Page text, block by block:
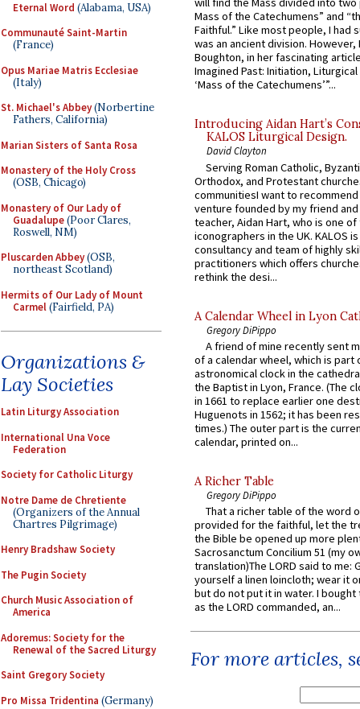
Eternal Word (Alabama, USA)
Communauté Saint-Martin
(France)
Opus Mariae Matris Ecclesiae
(Italy)
St. Michael's Abbey(Norbertine
Fathers, California)
Marian Sisters of Santa Rosa
Monastery of the Holy Cross
(OSB, Chicago)
Monastery of Our Lady of
Guadalupe(Poor Clares,
Roswell, NM)
Pluscarden Abbey(OSB,
northeast Scotland)
Hermits of Our Lady of Mount
Carmel(Fairfield, PA)
Organizations &
Lay Societies
Latin Liturgy Association
International Una Voce
Federation
Society for Catholic Liturgy
Notre Dame de Chretiente
(Organizers of the Annual
Chartres Pilgrimage)
Henry Bradshaw Society
The Pugin Society
Church Music Association of
America
Adoremus: Society for the
Renewal of the Sacred Liturgy
Saint Gregory Society
Pro Missa Tridentina (Germany)
Mass of the Catechumens” and
Faithful.” Like most people, I had
was an ancient division. However,
Boughton, in her fascinating
Imagined Past: Initiation,
‘Mass of the Catechumens’”...
Introducing Aidan Hart’s
KALOS Liturgical Design.
David Clayton
Serving Roman Catholic,
Orthodox, and Protestant
communitiesI want to recommend
venture founded by my friend
teacher, Aidan Hart, who is one
iconographers in the UK. KALOS
consultancy and team of highly
practitioners which offers
rethink the desi...
A Calendar Wheel in Lyon
Gregory DiPippo
A friend of mine recently sent
of a calendar wheel, which is part
astronomical clock in the
the Baptist in Lyon, France. (The
in 1661 to replace earlier one
Huguenots in 1562; it has been
times.) The outer part is the
calendar, printed on...
A Richer Table
Gregory DiPippo
That a richer table of the word
provided for the faithful, let the
the Bible be opened up more
Sacrosanctum Concilium 51 (my
translation)The LORD said to me:
yourself a linen loincloth; wear it
but do not put it in water. I
as the LORD commanded, an...
For more articles,